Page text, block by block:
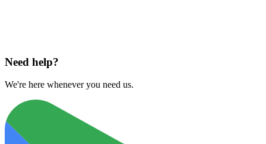
Need help?
We're here whenever you need us.